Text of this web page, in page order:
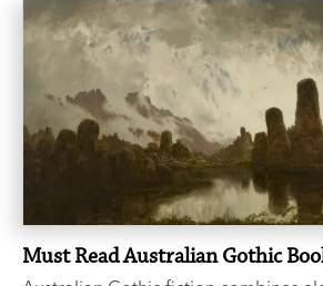
Must Read Australian Gothic